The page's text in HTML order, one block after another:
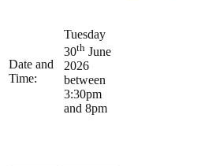
Date and
Time:
Tuesday
30th June
2026
between
3:30pm
and 8pm